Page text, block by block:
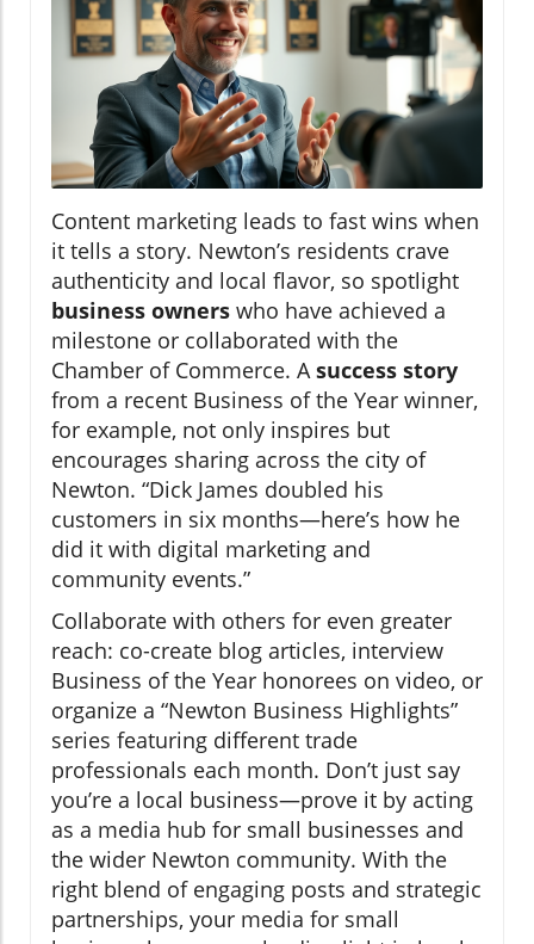
Content marketing leads to fast wins when
it tells a story. Newton’s residents crave
authenticity and local flavor, so spotlight
business owners who have achieved a
milestone or collaborated with the
Chamber of Commerce. A success story
from a recent Business of the Year winner,
for example, not only inspires but
encourages sharing across the city of
Newton. “Dick James doubled his
customers in six months—here’s how he
did it with digital marketing and
community events.”
Collaborate with others for even greater
reach: co-create blog articles, interview
Business of the Year honorees on video, or
organize a “Newton Business Highlights”
series featuring different trade
professionals each month. Don’t just say
you’re a local business—prove it by acting
as a media hub for small businesses and
the wider Newton community. With the
right blend of engaging posts and strategic
partnerships, your media for small